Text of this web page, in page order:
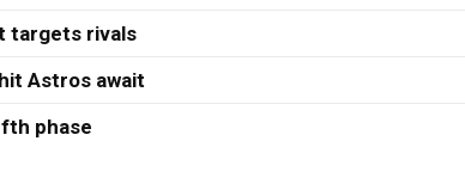
targets rivals
Astros await
phase